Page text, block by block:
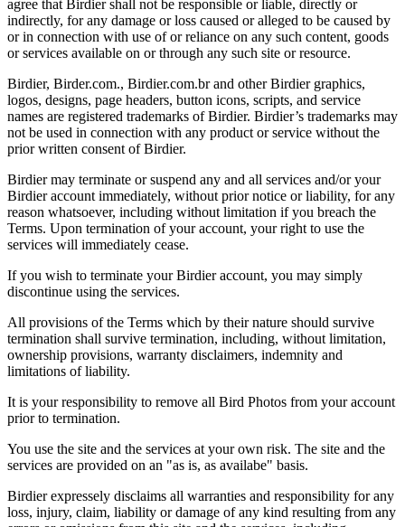
agree that Birdier shall not be responsible or liable, directly or
indirectly, for any damage or loss caused or alleged to be caused by
or in connection with use of or reliance on any such content, goods
or services available on or through any such site or resource.
Birdier, Birder.com., Birdier.com.br and other Birdier graphics,
logos, designs, page headers, button icons, scripts, and service
names are registered trademarks of Birdier. Birdier’s trademarks may
not be used in connection with any product or service without the
prior written consent of Birdier.
Birdier may terminate or suspend any and all services and/or your
Birdier account immediately, without prior notice or liability, for any
reason whatsoever, including without limitation if you breach the
Terms. Upon termination of your account, your right to use the
services will immediately cease.
If you wish to terminate your Birdier account, you may simply
discontinue using the services.
All provisions of the Terms which by their nature should survive
termination shall survive termination, including, without limitation,
ownership provisions, warranty disclaimers, indemnity and
limitations of liability.
It is your responsibility to remove all Bird Photos from your account
prior to termination.
You use the site and the services at your own risk. The site and the
services are provided on an "as is, as availabe" basis.
Birdier expressely disclaims all warranties and responsibility for any
loss, injury, claim, liability or damage of any kind resulting from any